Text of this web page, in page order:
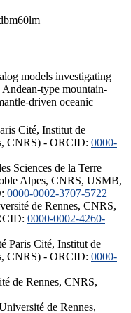
models investigating
type mountain-
driven oceanic
Cité, Institut de
CNRS) - ORCID: 0000-
Sciences de la Terre
Alpes, CNRS, USMB,
0000-0002-3707-5722
de Rennes, CNRS,
0000-0002-4260-
Paris Cité, Institut de
CNRS) - ORCID: 0000-
de Rennes, CNRS,
de Rennes,